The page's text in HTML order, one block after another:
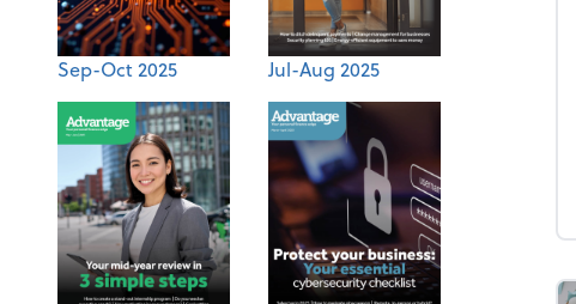
Sep-Oct 2025 Jul-Aug 2025